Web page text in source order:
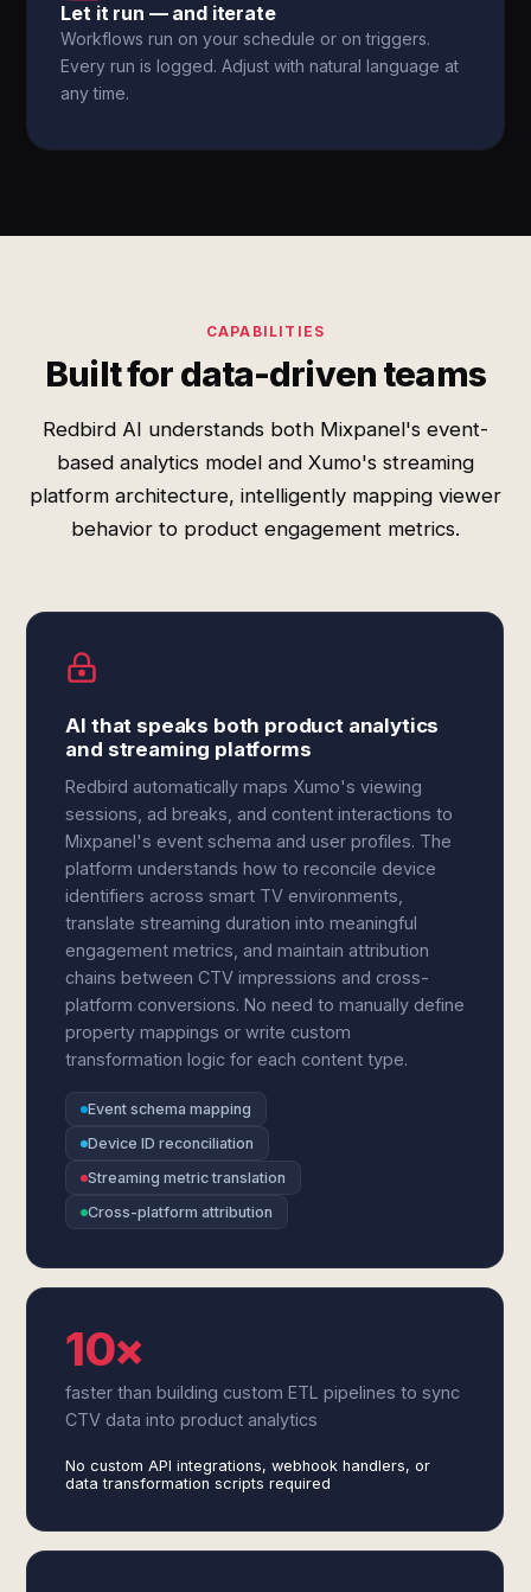
Let it run — and iterate
Workflows run on your schedule or on triggers.
Every run is logged. Adjust with natural language at
any time.
CAPABILITIES
Built for data-driven teams
Redbird AI understands both Mixpanel's event-
based analytics model and Xumo's streaming
platform architecture, intelligently mapping viewer
behavior to product engagement metrics.
AI that speaks both product analytics
and streaming platforms
Redbird automatically maps Xumo's viewing
sessions, ad breaks, and content interactions to
Mixpanel's event schema and user profiles. The
platform understands how to reconcile device
identifiers across smart TV environments,
translate streaming duration into meaningful
engagement metrics, and maintain attribution
chains between CTV impressions and cross-
platform conversions. No need to manually define
property mappings or write custom
transformation logic for each content type.
Event schema mapping
Device ID reconciliation
Streaming metric translation
Cross-platform attribution
10×
faster than building custom ETL pipelines to sync
CTV data into product analytics
No custom API integrations, webhook handlers, or
data transformation scripts required